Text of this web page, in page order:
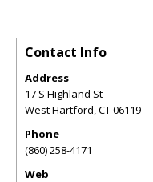
Contact Info
Address
17 S Highland St
West Hartford,CT06119
Phone
(860) 258-4171
Web